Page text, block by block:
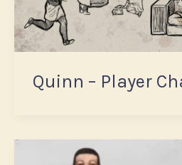
Quinn – Player